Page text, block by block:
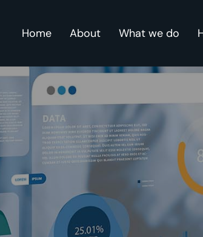
Home About What we do